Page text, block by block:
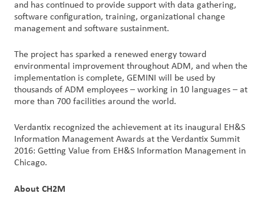
投
资
and has continued to provide support with data gathering,
software configuration, training, organizational change
management and software sustainment.
The project has sparked a renewed energy toward
environmental improvement throughout ADM, and when the
implementation is complete, GEMINI will be used by
thousands of ADM employees – working in 10 languages – at
more than 700 facilities around the world.
Verdantix recognized the achievement at its inaugural EH&S
Information Management Awards at the Verdantix Summit
2016: Getting Value from EH&S Information Management in
Chicago.
About CH2M